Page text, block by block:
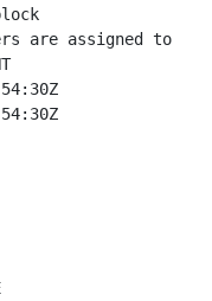
are assigned to